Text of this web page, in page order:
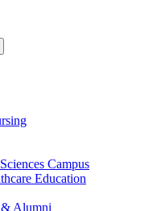
Campus
Education
& Alumni